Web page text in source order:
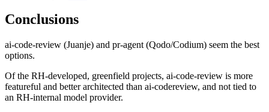
Conclusions
ai-code-review (Juanje) and pr-agent (Qodo/Codium) seem the best
options.
Of the RH-developed, greenfield projects, ai-code-review is more
featureful and better architected than ai-codereview, and not tied to
an RH-internal model provider.